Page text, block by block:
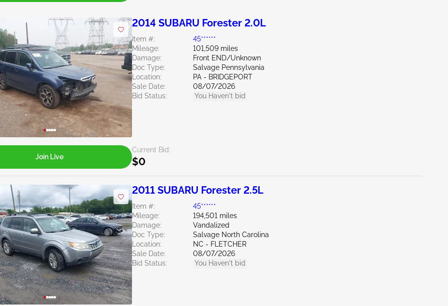
2014 SUBARU Forester 2.0L
Item #:
45******
Mileage:
101,509 miles
Damage:
Front END/Unknown
Doc Type:
Salvage Pennsylvania
Location:
PA - BRIDGEPORT
Sale Date:
08/07/2026
Bid Status:
You Haven't bid
Current Bid:
$0
Join Live
2011 SUBARU Forester 2.5L
Item #:
45******
Mileage:
194,501 miles
Damage:
Vandalized
Doc Type:
Salvage North Carolina
Location:
NC - FLETCHER
Sale Date:
08/07/2026
Bid Status:
You Haven't bid